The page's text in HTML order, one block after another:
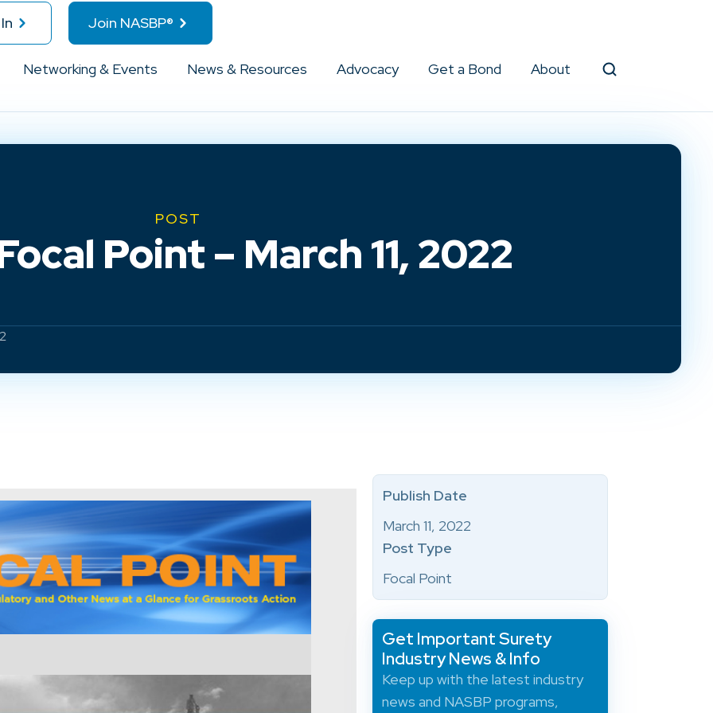
Join NASBP®
Networking & Events News & Resources Advocacy Get a Bond About
POST
Point – March 11, 2022
Publish Date
March 11, 2022
Post Type
Focal Point
Get Important Surety
Industry News & Info
Keep up with the latest industry
news and NASBP programs,